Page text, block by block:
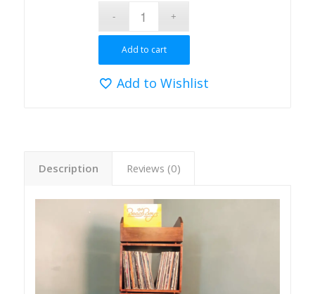
Add to cart
Add to Wishlist
Description Reviews (0)